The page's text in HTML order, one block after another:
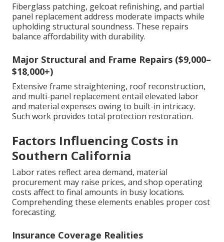
Fiberglass patching, gelcoat refinishing, and partial
panel replacement address moderate impacts while
upholding structural soundness. These repairs
balance affordability with durability.
Major Structural and Frame Repairs ($9,000–
$18,000+)
Extensive frame straightening, roof reconstruction,
and multi-panel replacement entail elevated labor
and material expenses owing to built-in intricacy.
Such work provides total protection restoration.
Factors Influencing Costs in
Southern California
Labor rates reflect area demand, material
procurement may raise prices, and shop operating
costs affect to final amounts in busy locations.
Comprehending these elements enables proper cost
forecasting.
Insurance Coverage Realities